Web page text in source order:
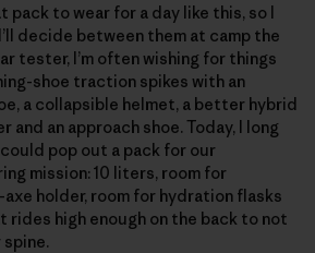
pack to wear for a day like this, so I
decide between them at camp the
tester, I’m often wishing for things
shoe traction spikes with an
a collapsible helmet, a better hybrid
and an approach shoe. Today, I long
pop out a pack for our
mission: 10 liters, room for
axe holder, room for hydration flasks
rides high enough on the back to not